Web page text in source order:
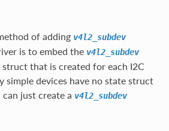
of adding v4l2_subdev
is to embed the v4l2_subdev
that is created for each I2C
simple devices have no state struct
just create a v4l2_subdev